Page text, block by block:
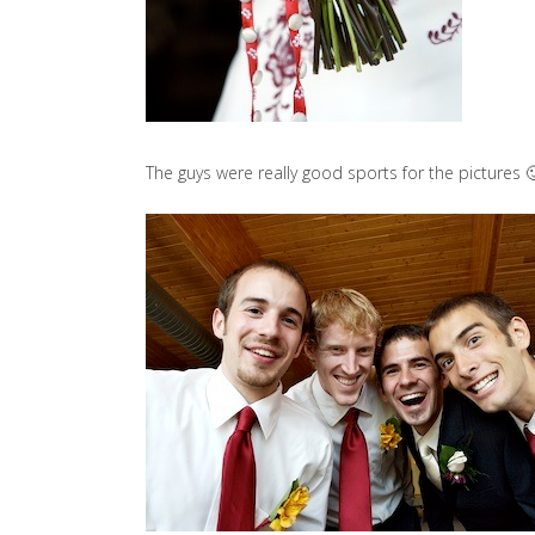
The guys were really good sports for the pictures